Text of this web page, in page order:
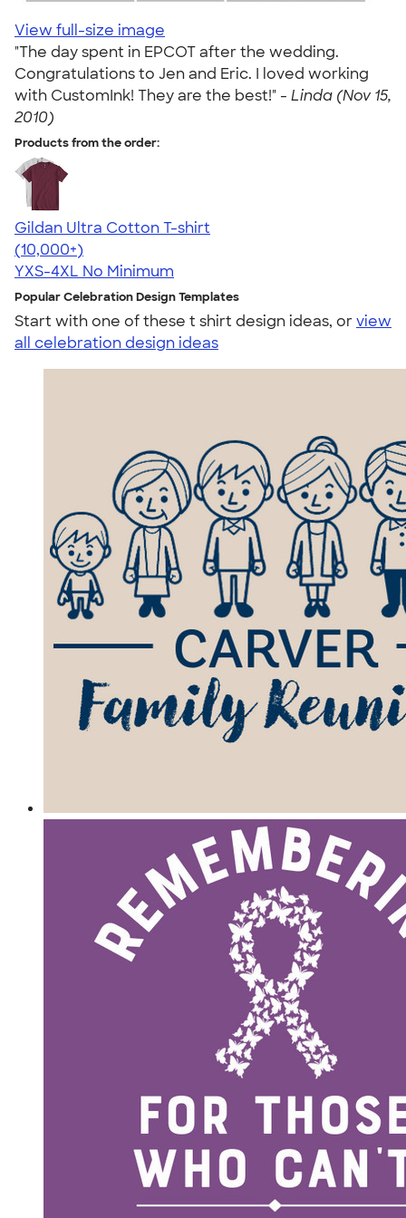
View full-size image
"The day spent in EPCOT after the wedding.
Congratulations to Jen and Eric. I loved working
with CustomInk! They are the best!" - Linda (Nov 15,
2010)
Products from the order:
Gildan Ultra Cotton T-shirt
4.64
304307
(10,000+)
YXS-4XL No Minimum
Popular Celebration Design Templates
Start with one of these t shirt design ideas, orview
all celebration design ideas